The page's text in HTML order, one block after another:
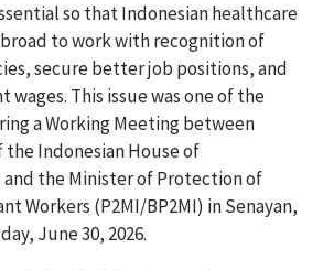
so that Indonesian healthcare
to work with recognition of
secure better job positions, and
wages. This issue was one of the
a Working Meeting between
the Indonesian House of
the Minister of Protection of
Workers (P2MI/BP2MI) in Senayan,
June 30, 2026.